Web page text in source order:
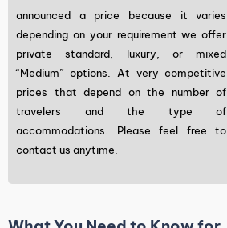
announced a price because it varies
depending on your requirement we offer
private standard, luxury, or mixed
“Medium” options. At very competitive
prices that depend on the number of
travelers and the type of
accommodations. Please feel free to
contact us anytime.